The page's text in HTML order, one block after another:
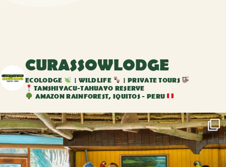
CURASSOWLODGE
ECOLODGE | WILDLIFE
| PRIVATE TOURS
TAMSHIYACU-TAHUAYO RESERVE
AMAZON RAINFOREST, IQUITOS - PERU